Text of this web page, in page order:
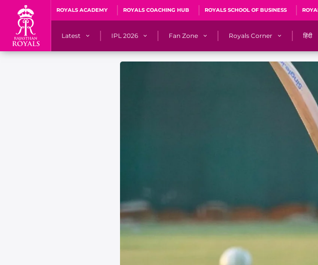
ROYALS ACADEMY ROYALS COACHING HUB ROYALS SCHOOL OF BUSINESS
Latest IPL 2026
Matches
Fan Zone
Fan Blogs
Royals Corner
Sawai Mansingh
ACA Stadium,
🎶 Halla Bol
Cricket Ka Ticket
Royals Hunarr Manch
RR vs GT, IPL 2026,
हिंदी